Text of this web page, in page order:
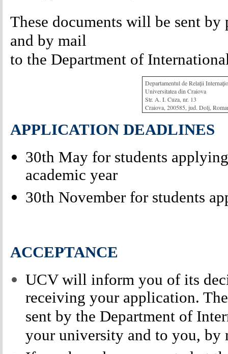
These documents will be sent
and by mail
to the Department of
Departamentul de Relaţii
Universitatea din Craiova
Str. A. I. Cuza, nr. 13
Craiova, 200585, jud. Dolj,
APPLICATION DEADLINES
30th May for students
academic year
30th November for students
ACCEPTANCE
UCV will inform you of its
receiving your application.
sent by the Department of
your university and to you, by